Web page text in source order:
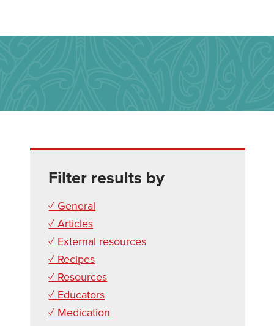
Filter results by
✓ General
✓ Articles
✓ External resources
✓ Recipes
✓ Resources
✓ Educators
✓ Medication